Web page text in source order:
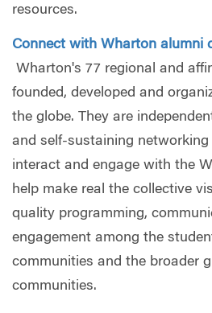
resources.
Connect with Wharton alumni
Wharton's 77 regional and
founded, developed and
the globe. They are
and self-sustaining
interact and engage with the
help make real the collective
quality programming,
engagement among the
communities and the broader
communities.